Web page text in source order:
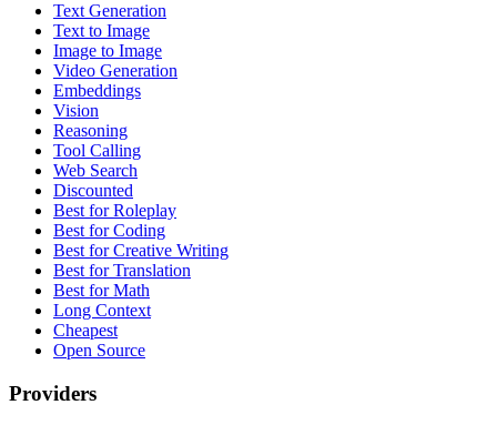
Text Generation
Text to Image
Image to Image
Video Generation
Embeddings
Vision
Reasoning
Tool Calling
Web Search
Discounted
Best for Roleplay
Best for Coding
Best for Creative Writing
Best for Translation
Best for Math
Long Context
Cheapest
Open Source
Providers